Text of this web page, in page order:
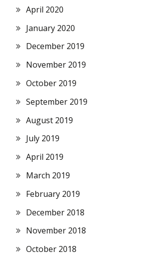
April 2020
January 2020
December 2019
November 2019
October 2019
September 2019
August 2019
July 2019
April 2019
March 2019
February 2019
December 2018
November 2018
October 2018